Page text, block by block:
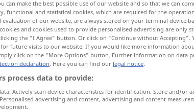
can make the best possible use of our website and so that we can
functional and statistical cookies, which are required for the
evaluation of our website, are always stored on your terminal device
and cookies used to provide personalised advertising are only
the "I Agree" button. Or click on "Continue without Accepting".
future visits to our website. If you would like more information
click on the "More Options" button. Further information on data
declaration. Here you can find our legal notice.
process data to provide:
Actively scan device characteristics for identification. Store and/or
advertising and content, advertising and content